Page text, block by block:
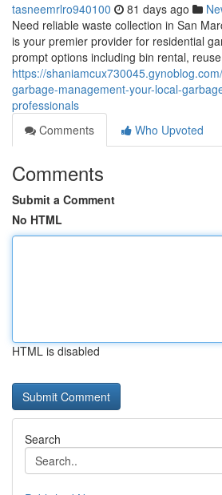
tasneemrlro940100 81 days ago
Need reliable waste collection in San
is your premier provider for residential
prompt options including bin rental,
https://
garbage-management-your-local-
professionals
Comments
Who Upvoted
Comments
Submit a Comment
No HTML
HTML is disabled
Search